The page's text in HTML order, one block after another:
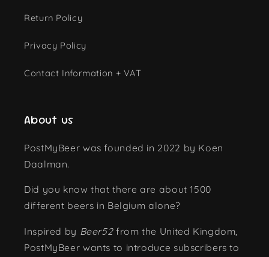
Return Policy
Privacy Policy
Contact Information + VAT
About us
PostMyBeer was founded in 2022 by Koen
Daalman.
Did you know that there are about 1500
different beers in Belgium alone?
Inspired by Beer52from the United Kingdom,
PostMyBeer wants to introduce subscribers to